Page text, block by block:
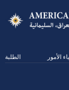
الطلبة الأمور